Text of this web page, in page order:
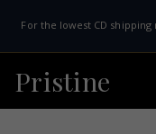
content
For the lowest CD
Pristine